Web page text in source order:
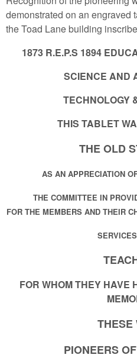
demonstrated on an engraved
the Toad Lane building
1873 R.E.P.S 1894
SCIENCE AND
TECHNOLOGY
THIS TABLET
THE OLD
AS AN APPRECIATION
THE COMMITTEE IN
FOR THE MEMBERS AND THEIR
FOR WHOM THEY
THESE
PIONEERS